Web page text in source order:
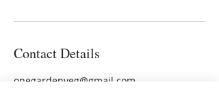
Contact Details
onegardenyeg@gmail.com